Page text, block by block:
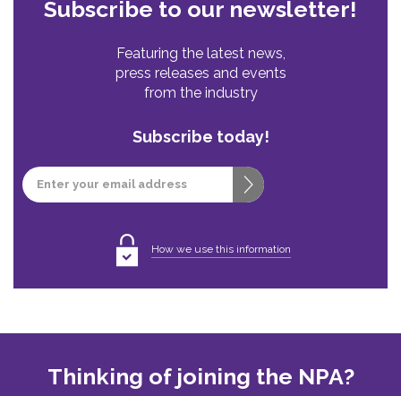
Subscribe to our newsletter!
Featuring the latest news,
press releases and events
from the industry
Subscribe today!
How we use this information
Thinking of joining the NPA?